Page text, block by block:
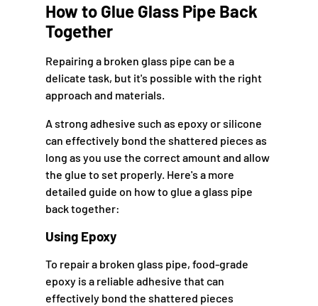
How to Glue Glass Pipe Back
Together
Repairing a broken glass pipe can be a
delicate task, but it's possible with the right
approach and materials.
A strong adhesive such as epoxy or silicone
can effectively bond the shattered pieces as
long as you use the correct amount and allow
the glue to set properly. Here's a more
detailed guide on how to glue a glass pipe
back together:
Using Epoxy
To repair a broken glass pipe, food-grade
epoxy is a reliable adhesive that can
effectively bond the shattered pieces